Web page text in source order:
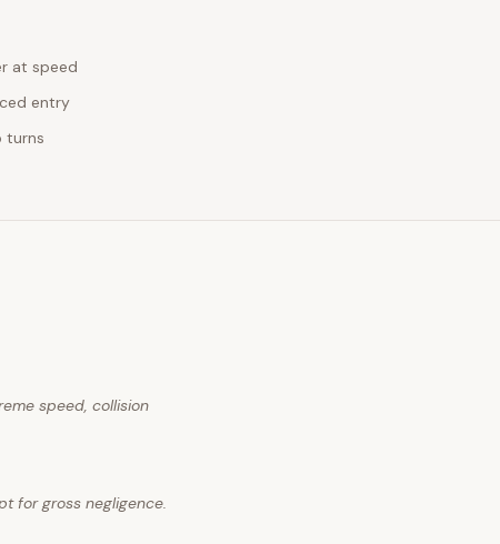
at speed
entry
turns
speed, collision
for gross negligence.